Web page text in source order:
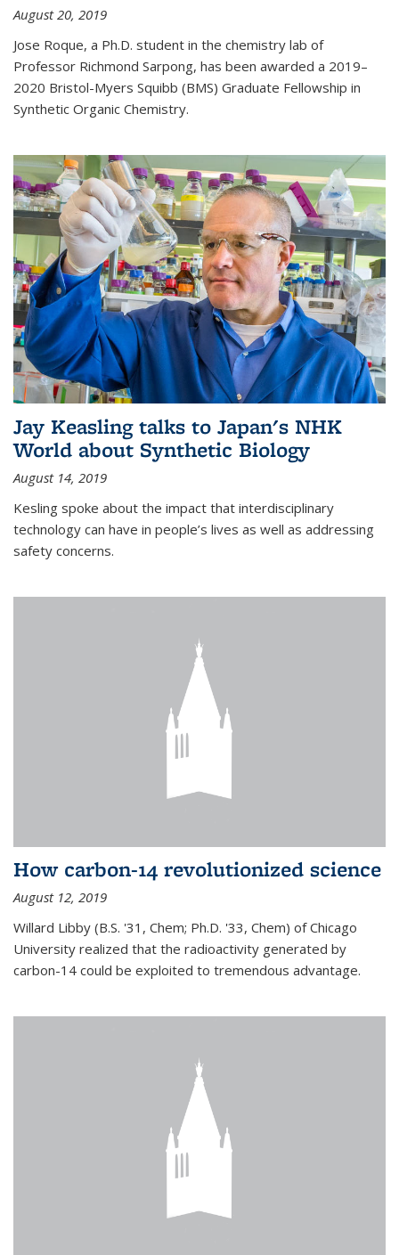
August 20, 2019
Jose Roque, a Ph.D. student in the chemistry lab of
Professor Richmond Sarpong, has been awarded a 2019–
2020 Bristol-Myers Squibb (BMS) Graduate Fellowship in
Synthetic Organic Chemistry.
Jay Keasling talks to Japan's NHK
World about Synthetic Biology
August 14, 2019
Kesling spoke about the impact that interdisciplinary
technology can have in people’s lives as well as addressing
safety concerns.
How carbon-14 revolutionized science
August 12, 2019
Willard Libby (B.S. '31, Chem; Ph.D. '33, Chem) of Chicago
University realized that the radioactivity generated by
carbon-14 could be exploited to tremendous advantage.